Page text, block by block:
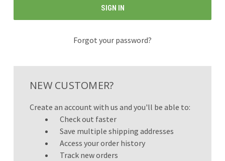
Forgot your password?
NEW CUSTOMER?
Create an account with us and you'll be able to:
Check out faster
Save multiple shipping addresses
Access your order history
Track new orders